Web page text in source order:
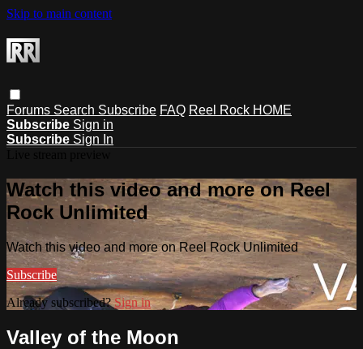
Skip to main content
Forums Search Subscribe FAQ Reel Rock HOME
Subscribe Sign in
Subscribe Sign In
Watch this video and more on Reel
Rock Unlimited
Watch this video and more on Reel Rock Unlimited
Subscribe
Already subscribed?Sign in
Valley of the Moon